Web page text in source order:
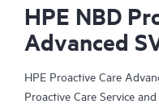
HPE NBD
Advanced
HPE Proactive Care
Proactive Care Service